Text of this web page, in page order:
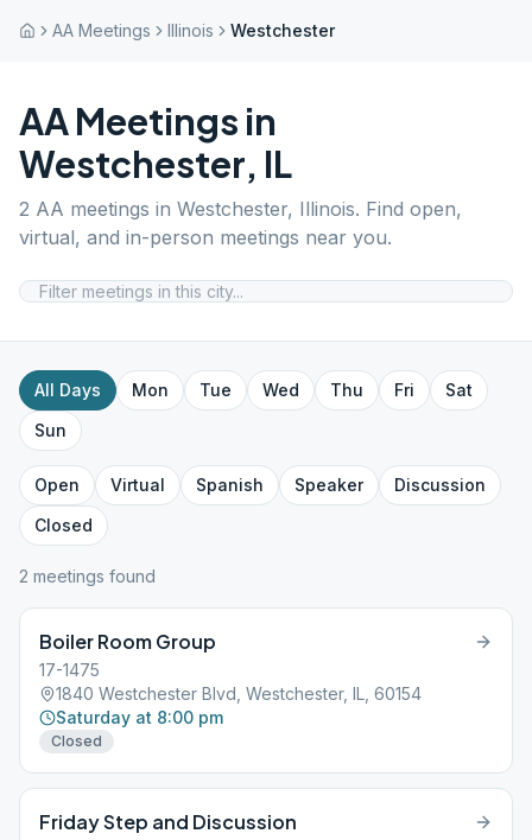
AA Meetings Illinois Westchester
AA Meetings in
Westchester, IL
2 AA meetings in Westchester, Illinois. Find open,
virtual, and in-person meetings near you.
All Days Mon Tue Wed Thu Fri
Sat
Sun
Open Virtual Spanish Speaker
Discussion
Closed
2 meetings found
Boiler Room Group
17-1475
1840 Westchester Blvd, Westchester, IL, 60154
Saturday at 8:00 pm
Closed
Friday Step and Discussion